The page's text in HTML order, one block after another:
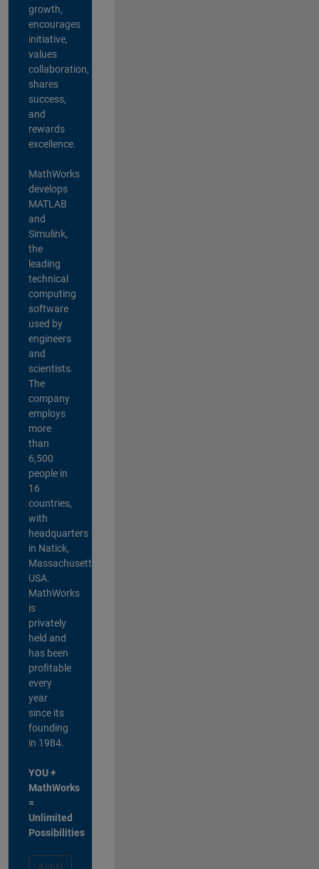
growth,
encourages
initiative,
values
collaboration,
shares
success,
and
rewards
excellence.
MathWorks
develops
MATLAB
and
Simulink,
the
leading
technical
computing
software
used by
engineers
and
scientists.
The
company
employs
more
than
6,500
people in
16
countries,
with
headquarters
in Natick,
Massachusetts,
USA.
MathWorks
is
privately
held and
has been
profitable
every
year
since its
founding
in 1984.
YOU +
MathWorks
=
Unlimited
Possibilities